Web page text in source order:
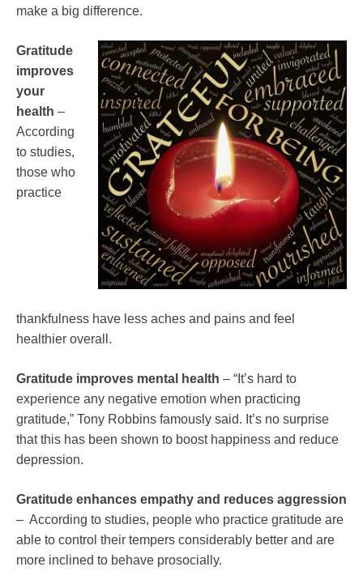
make a big difference.
Gratitude
improves
your
health –
According
to studies,
those who
practice
thankfulness have less aches and pains and feel
healthier overall.
Gratitude improves mental health – “It’s hard to
experience any negative emotion when practicing
gratitude,” Tony Robbins famously said. It’s no surprise
that this has been shown to boost happiness and reduce
depression.
Gratitude enhances empathy and reduces aggression
– According to studies, people who practice gratitude are
able to control their tempers considerably better and are
more inclined to behave prosocially.